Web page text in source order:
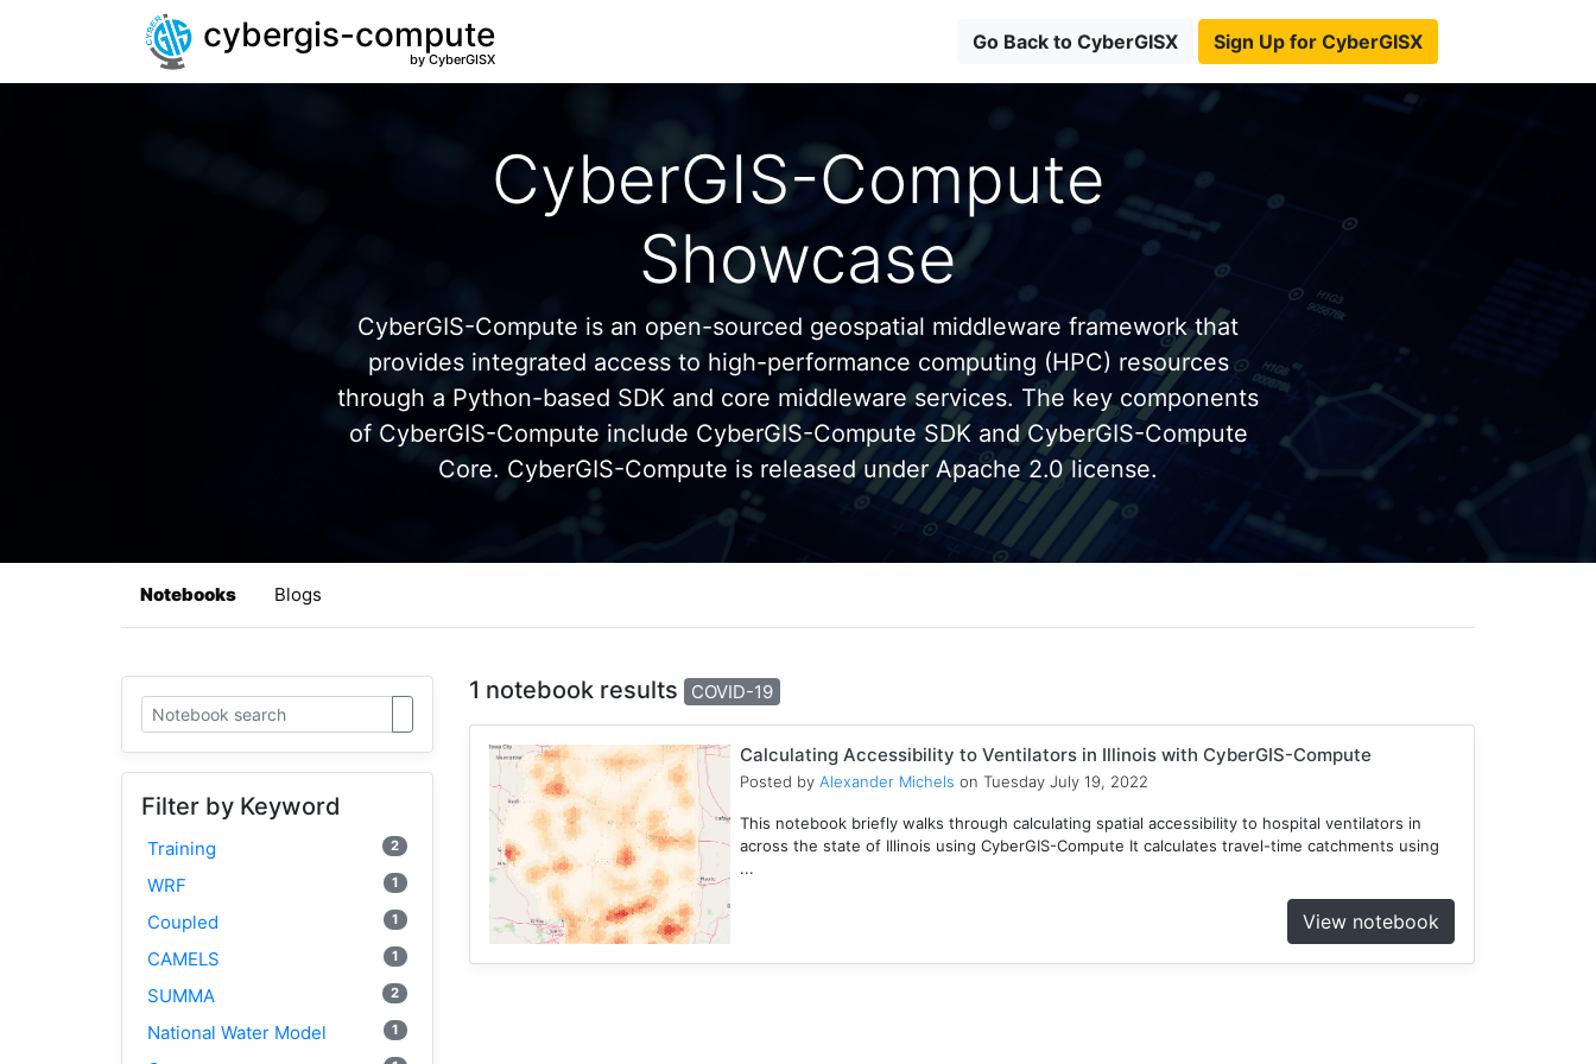
cybergis-compute
by CyberGISX
Go Back to CyberGISX Sign Up for CyberGISX
CyberGIS-Compute
Showcase
CyberGIS-Compute is an open-sourced geospatial middleware framework that
provides integrated access to high-performance computing (HPC) resources
through a Python-based SDK and core middleware services. The key components
of CyberGIS-Compute include CyberGIS-Compute SDK and CyberGIS-Compute
Core. CyberGIS-Compute is released under Apache 2.0 license.
Notebooks Blogs
Filter by Keyword
Training 2
WRF 1
Coupled 1
CAMELS 1
SUMMA 2
National Water Model 1
1 notebook results COVID-19
Calculating Accessibility to Ventilators in Illinois with CyberGIS-Compute
Posted by Alexander Michels on Tuesday July 19, 2022
This notebook briefly walks through calculating spatial accessibility to hospital ventilators in
across the state of Illinois using CyberGIS-Compute It calculates travel-time catchments using
...
View notebook